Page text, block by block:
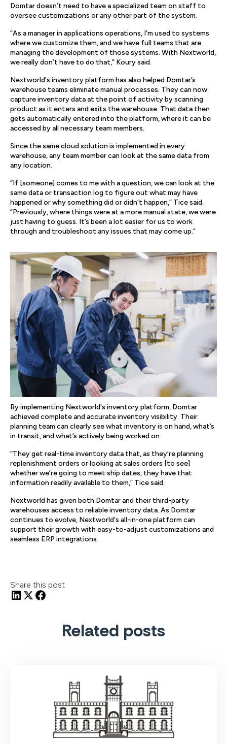
Domtar doesn’t need to have a specialized team on staff to
oversee customizations or any other part of the system.
“As a manager in applications operations, I’m used to systems
where we customize them, and we have full teams that are
managing the development of those systems. With Nextworld,
we really don’t have to do that,” Koury said.
Nextworld's inventory platform has also helped Domtar’s
warehouse teams eliminate manual processes. They can now
capture inventory data at the point of activity by scanning
product as it enters and exits the warehouse. That data then
gets automatically entered into the platform, where it can be
accessed by all necessary team members.
Since the same cloud solution is implemented in every
warehouse, any team member can look at the same data from
any location.
“If [someone] comes to me with a question, we can look at the
same data or transaction log to figure out what may have
happened or why something did or didn’t happen,” Tice said.
“Previously, where things were at a more manual state, we were
just having to guess. It’s been a lot easier for us to work
through and troubleshoot any issues that may come up.”
By implementing Nextworld's inventory platform, Domtar
achieved complete and accurate inventory visibility. Their
planning team can clearly see what inventory is on hand, what’s
in transit, and what’s actively being worked on.
“They get real-time inventory data that, as they’re planning
replenishment orders or looking at sales orders [to see]
whether we’re going to meet ship dates, they have that
information readily available to them,” Tice said.
Nextworld has given both Domtar and their third-party
warehouses access to reliable inventory data. As Domtar
continues to evolve, Nextworld's all-in-one platform can
support their growth with easy-to-adjust customizations and
seamless ERP integrations.
Share this post
Related posts